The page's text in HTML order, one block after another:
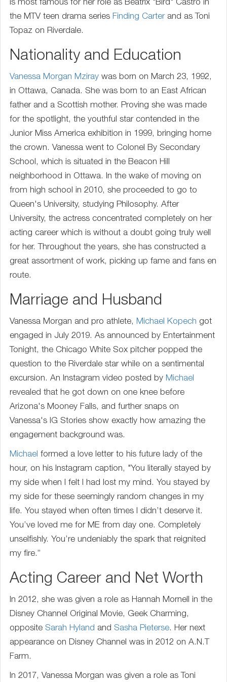
is most famous for her role as Beatrix "Bird" Castro in
the MTV teen drama series Finding Carterand as Toni
Topaz on Riverdale.
Nationality and Education
Vanessa Morgan Mziray was born on March 23, 1992,
in Ottawa, Canada. She was born to an East African
father and a Scottish mother. Proving she was made
for the spotlight, the youthful star contended in the
Junior Miss America exhibition in 1999, bringing home
the crown. Vanessa went to Colonel By Secondary
School, which is situated in the Beacon Hill
neighborhood in Ottawa. In the wake of moving on
from high school in 2010, she proceeded to go to
Queen's University, studying Philosophy. After
University, the actress concentrated completely on her
acting career which is without a doubt going truly well
for her. Throughout the years, she has constructed a
great assortment of work, picking up fame and fans en
route.
Marriage and Husband
Vanessa Morgan and pro athlete, Michael Kopech got
engaged in July 2019. As announced by Entertainment
Tonight, the Chicago White Sox pitcher popped the
question to the Riverdale star while on a sentimental
excursion. An Instagram video posted by Michael
revealed that he got down on one knee before
Arizona's Mooney Falls, and further snaps on
Vanessa's IG Stories show exactly how amazing the
engagement background was.
Michael formed a love letter to his future lady of the
hour, on his Instagram caption, "You literally stayed by
my side when I felt I had lost my mind. You stayed by
my side for these seemingly random changes in my
life. You stayed when often times I didn’t deserve it.
You’ve loved me for ME from day one. Completely
unselfishly. You’re undeniably the spark that reignited
my fire.”
Acting Career and Net Worth
In 2012, she was given a role as Hannah Mornell in the
Disney Channel Original Movie, Geek Charming,
opposite Sarah Hyland and Sasha Pieterse. Her next
appearance on Disney Channel was in 2012 on A.N.T
Farm.
In 2017, Vanessa Morgan was given a role as Toni